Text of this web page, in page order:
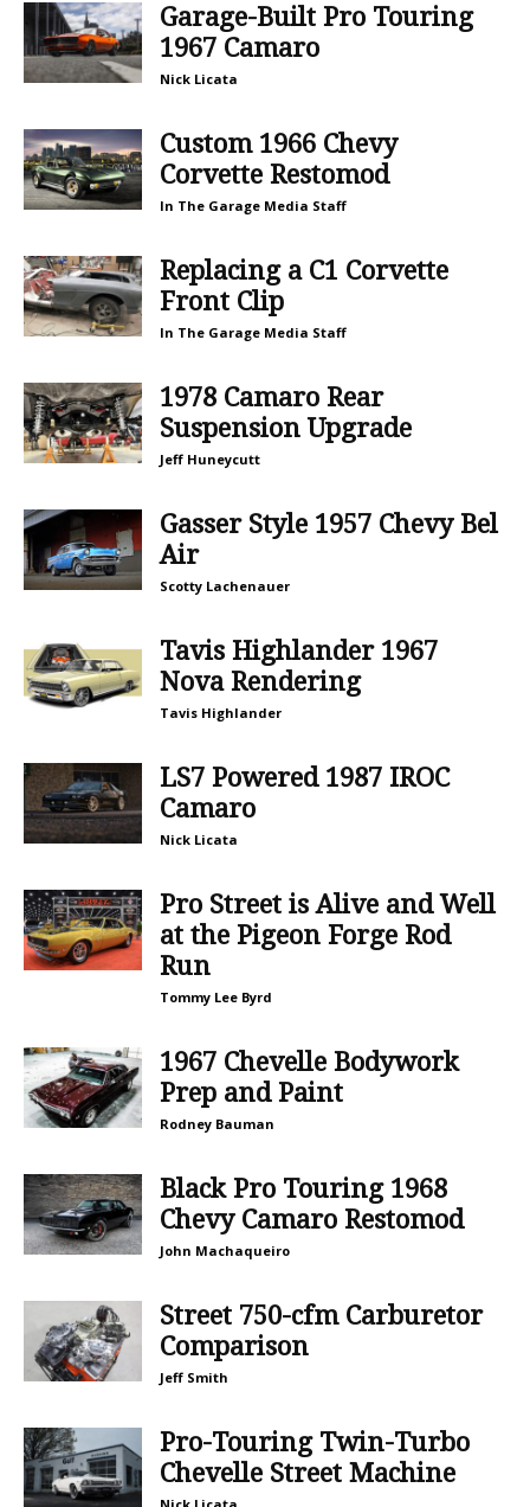
Garage-Built Pro Touring
1967 Camaro
Nick Licata
Custom 1966 Chevy
Corvette Restomod
In The Garage Media Staff
Replacing a C1 Corvette
Front Clip
In The Garage Media Staff
1978 Camaro Rear
Suspension Upgrade
Jeff Huneycutt
Gasser Style 1957 Chevy Bel
Air
Scotty Lachenauer
Tavis Highlander 1967
Nova Rendering
Tavis Highlander
LS7 Powered 1987 IROC
Camaro
Nick Licata
Pro Street is Alive and Well
at the Pigeon Forge Rod
Run
Tommy Lee Byrd
1967 Chevelle Bodywork
Prep and Paint
Rodney Bauman
Black Pro Touring 1968
Chevy Camaro Restomod
John Machaqueiro
Street 750-cfm Carburetor
Comparison
Jeff Smith
Pro-Touring Twin-Turbo
Chevelle Street Machine